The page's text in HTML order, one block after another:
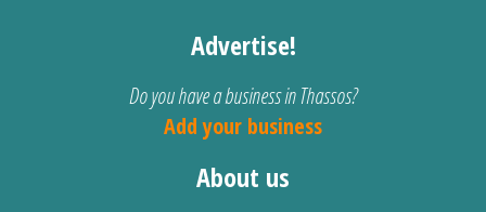
Advertise!
Do you have a business in Thassos?
Add your business
About us